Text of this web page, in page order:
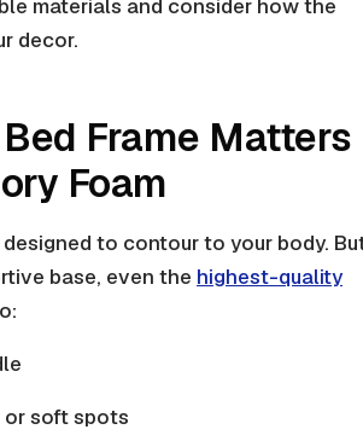
materials and consider how the
decor.
Frame Matters
Foam
designed to contour to your body.
base, even the highest-quality
or soft spots